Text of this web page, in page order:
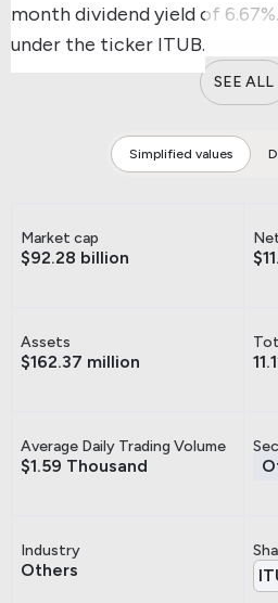
month dividend yield of 6.67%.
under the ticker ITUB.
SEE ALL
Simplified values
Market cap
$92.28 billion
Assets
$162.37 million
Average Daily Trading Volume
$1.59 Thousand
Industry
Others